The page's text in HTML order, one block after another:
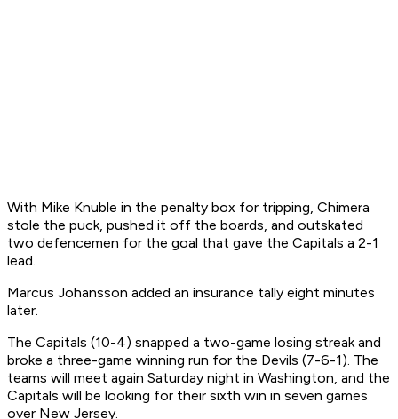
With Mike Knuble in the penalty box for tripping, Chimera
stole the puck, pushed it off the boards, and outskated
two defencemen for the goal that gave the Capitals a 2-1
lead.
Marcus Johansson added an insurance tally eight minutes
later.
The Capitals (10-4) snapped a two-game losing streak and
broke a three-game winning run for the Devils (7-6-1). The
teams will meet again Saturday night in Washington, and the
Capitals will be looking for their sixth win in seven games
over New Jersey.